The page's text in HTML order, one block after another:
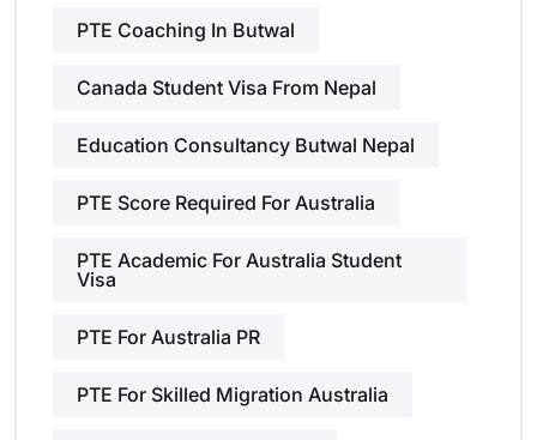
PTE Coaching In Butwal
Canada Student Visa From Nepal
Education Consultancy Butwal Nepal
PTE Score Required For Australia
PTE Academic For Australia Student
Visa
PTE For Australia PR
PTE For Skilled Migration Australia